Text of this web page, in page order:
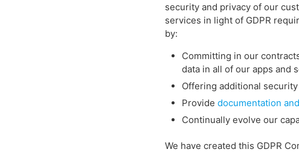
security and privacy of our
services in light of GDPR
by:
Committing in our
data in all of our apps and
Offering additional
Providedocumentation
Continually evolve our
We have created this GDPR